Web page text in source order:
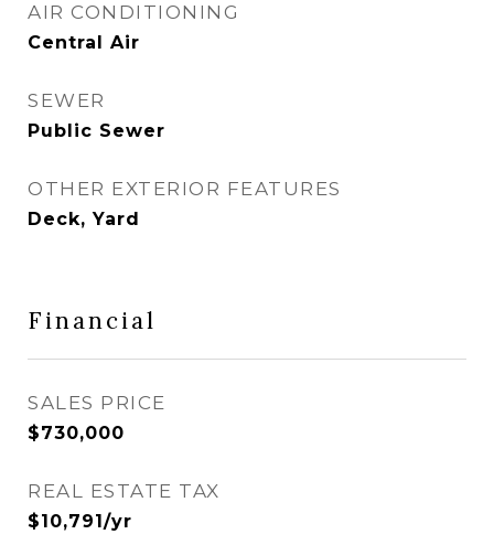
AIR CONDITIONING
Central Air
SEWER
Public Sewer
OTHER EXTERIOR FEATURES
Deck, Yard
Financial
SALES PRICE
$730,000
REAL ESTATE TAX
$10,791/yr